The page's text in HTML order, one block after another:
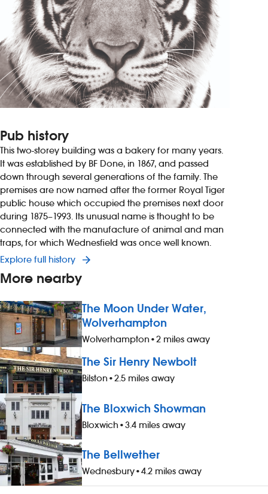
Pub history
This two-storey building was a bakery for many years.
It was established by BF Done, in 1867, and passed
down through several generations of the family. The
premises are now named after the former Royal Tiger
public house which occupied the premises next door
during 1875–1993. Its unusual name is thought to be
connected with the manufacture of animal and man
traps, for which Wednesfield was once well known.
Explore full history
More nearby
The Moon Under Water,
Wolverhampton
Wolverhampton •2 miles away
The Sir Henry Newbolt
Bilston •2.5 miles away
The Bloxwich Showman
Bloxwich •3.4 miles away
The Bellwether
Wednesbury•4.2 miles away